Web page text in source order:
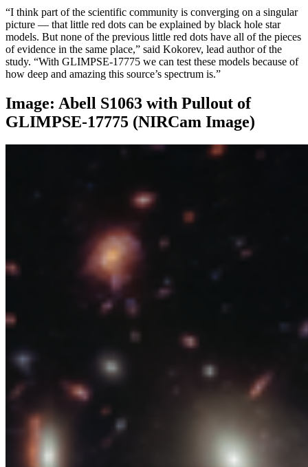
“I think part of the scientific community is converging on a singular
picture — that little red dots can be explained by black hole star
models. But none of the previous little red dots have all of the pieces
of evidence in the same place,” said Kokorev, lead author of the
study. “With GLIMPSE-17775 we can test these models because of
how deep and amazing this source’s spectrum is.”
Image: Abell S1063 with Pullout of
GLIMPSE-17775 (NIRCam Image)